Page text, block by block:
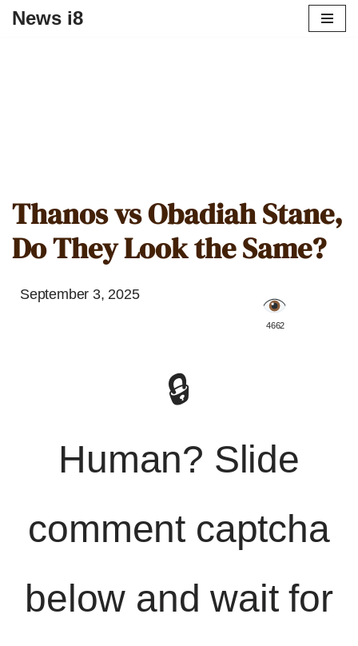
News i8
Thanos vs Obadiah Stane,
Do They Look the Same?
September 3, 2025
️ 4662
🔒
Human? Slide
comment captcha
below and wait for